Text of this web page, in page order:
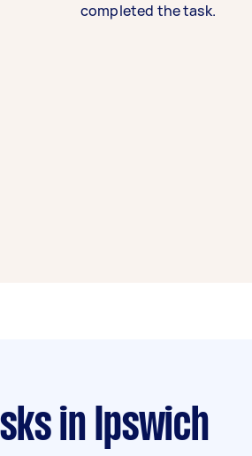
completed the task.
in Ipswich